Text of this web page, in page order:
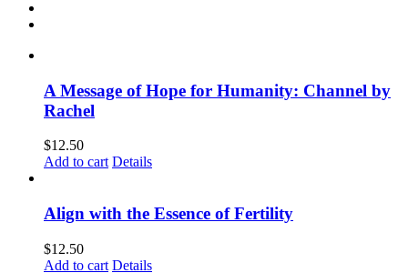
A Message of Hope for Humanity: Channel by
Rachel
$12.50
Add to cart Details
Align with the Essence of Fertility
$12.50
Add to cart Details